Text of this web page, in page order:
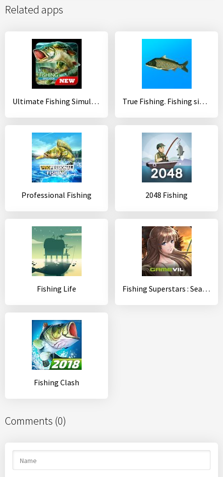
Related apps
Ultimate Fishing Simulator True Fishing. Fishing simulator
Professional Fishing 2048 Fishing
Fishing Life Fishing Superstars : Season5
Fishing Clash
Comments (0)